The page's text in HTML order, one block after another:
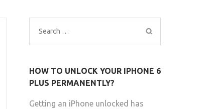
Search
for:
HOW TO UNLOCK YOUR IPHONE 6
PLUS PERMANENTLY?
Getting an iPhone unlocked has